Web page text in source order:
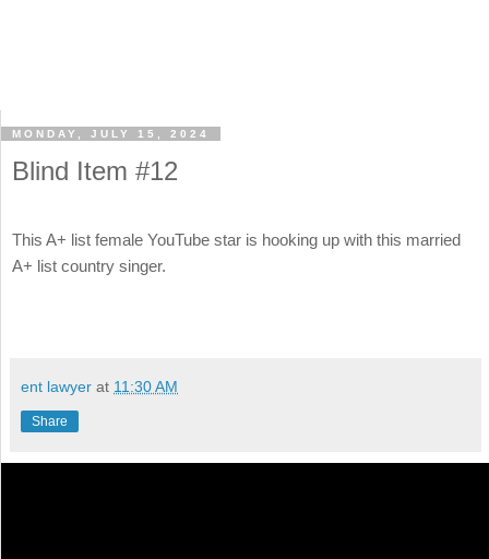
MONDAY, JULY 15, 2024
Blind Item #12
This A+ list female YouTube star is hooking up with this married
A+ list country singer.
ent lawyer at 11:30 AM
Share